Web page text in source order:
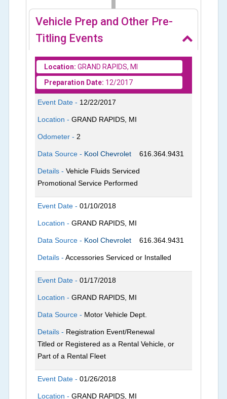
Vehicle Prep and Other Pre-
Titling Events
Location: GRAND RAPIDS, MI
Preparation Date: 12/2017
Event Date - 12/22/2017
Location -GRAND RAPIDS, MI
Odometer - 2
Data Source - Kool Chevrolet 616.364.9431
Details -Vehicle Fluids Serviced
Promotional Service Performed
Event Date -01/10/2018
Location -GRAND RAPIDS, MI
Data Source - Kool Chevrolet 616.364.9431
Details -Accessories Serviced or Installed
Event Date -01/17/2018
Location -GRAND RAPIDS, MI
Data Source - Motor Vehicle Dept.
Details - Registration Event/Renewal
Titled or Registered as a Rental Vehicle, or
Part of a Rental Fleet
Event Date -01/26/2018
Location -GRAND RAPIDS, MI